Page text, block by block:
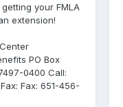
your FMLA
extension!
PO Box
0400 Call:
Fax: 651-456-